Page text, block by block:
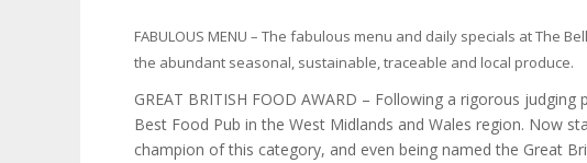
FABULOUS MENU – The fabulous menu and daily specials at The
the abundant seasonal, sustainable, traceable and local produce.
GREAT BRITISH FOOD AWARD – Following a rigorous
Best Food Pub in the West Midlands and Wales region. Now
champion of this category, and even being named the Great